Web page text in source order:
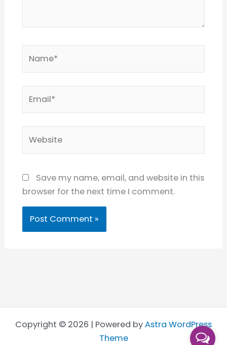
Save my name, email, and website in this
browser for the next time I comment.
Copyright © 2026 | Powered byAstra WordPress
Theme